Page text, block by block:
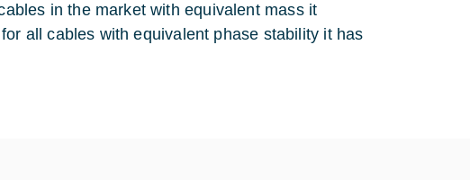
in the market with equivalent mass it
all cables with equivalent phase stability it has